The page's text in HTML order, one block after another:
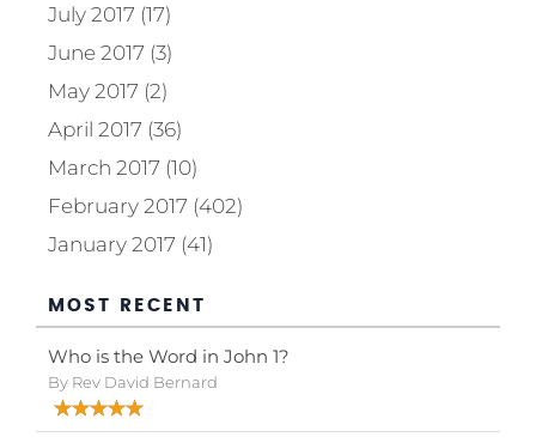
July 2017 (17)
June 2017 (3)
May 2017 (2)
April 2017 (36)
March 2017 (10)
February 2017 (402)
January 2017 (41)
MOST RECENT
Who is the Word in John 1?
By Rev David Bernard